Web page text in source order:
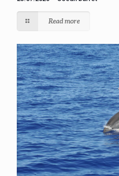
Read more